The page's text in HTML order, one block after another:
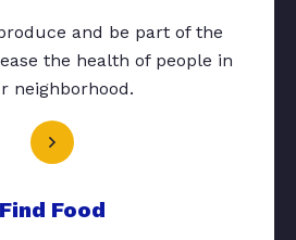
and be part of the
the health of people in
neighborhood.
Find Food